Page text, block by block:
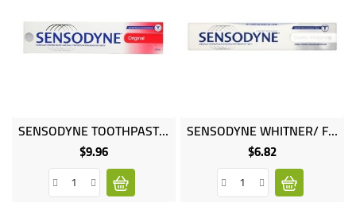
OnlineSENSODYNE TOOTHPASTE ORIGINAL 100ML
$9.96Price
SENSODYNE WHITNER/ FLOURIDE 75ML
$6.82Price